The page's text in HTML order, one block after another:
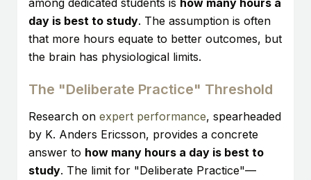
day is best to study. The assumption is often
that more hours equate to better outcomes, but
the brain has physiological limits.
The "Deliberate Practice" Threshold
Research on expert performance, spearheaded
by K. Anders Ericsson, provides a concrete
answer to how many hours a day is best to
study. The limit for "Deliberate Practice"—